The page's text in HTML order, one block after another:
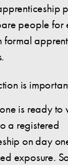
people for
formal
is
is ready to
a registered
on day
exposure.